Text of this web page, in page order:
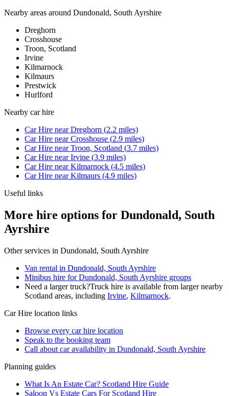
Nearby areas around Dundonald, South Ayrshire
Dreghorn
Crosshouse
Troon, Scotland
Irvine
Kilmarnock
Kilmaurs
Prestwick
Hurlford
Nearby car hire
Car Hire nearDreghorn (2.2 miles)
Car Hire nearCrosshouse (2.9 miles)
Car Hire nearTroon, Scotland (3.7 miles)
Car Hire nearIrvine (3.9 miles)
Car Hire nearKilmarnock (4.5 miles)
Car Hire nearKilmaurs (4.9 miles)
Useful links
More hire options for Dundonald, South
Ayrshire
Other services in Dundonald, South Ayrshire
Van rental in Dundonald, South Ayrshire
Minibus hire for Dundonald, South Ayrshire groups
Need a larger truck?Truck hire is available from larger nearby
Scotland areas, including Irvine, Kilmarnock.
Car Hire location links
Browse every car hire location
Speak to the booking team
Call about caravailability in Dundonald, South Ayrshire
Planning guides
What Is An Estate Car? Scotland Hire Guide
Saloon Vs Estate Cars For Scotland Hire